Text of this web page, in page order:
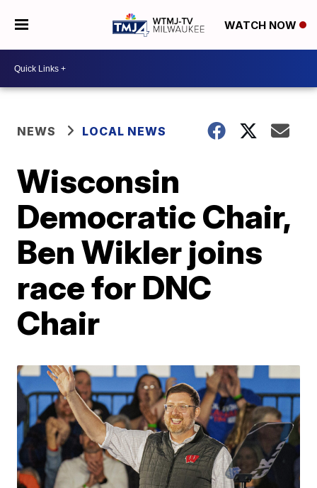
WATCH NOW
NEWS LOCAL NEWS
Wisconsin
Democratic Chair,
Ben Wikler joins
race for DNC
Chair